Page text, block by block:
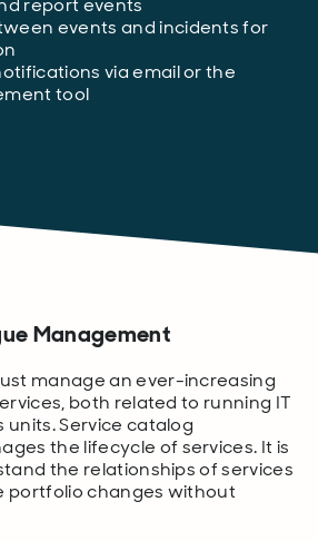
report events
events and incidents for
via email or the
tool
Management
manage an ever-increasing
both related to running IT
Service catalog
the lifecycle of services. It is
the relationships of services
portfolio changes without